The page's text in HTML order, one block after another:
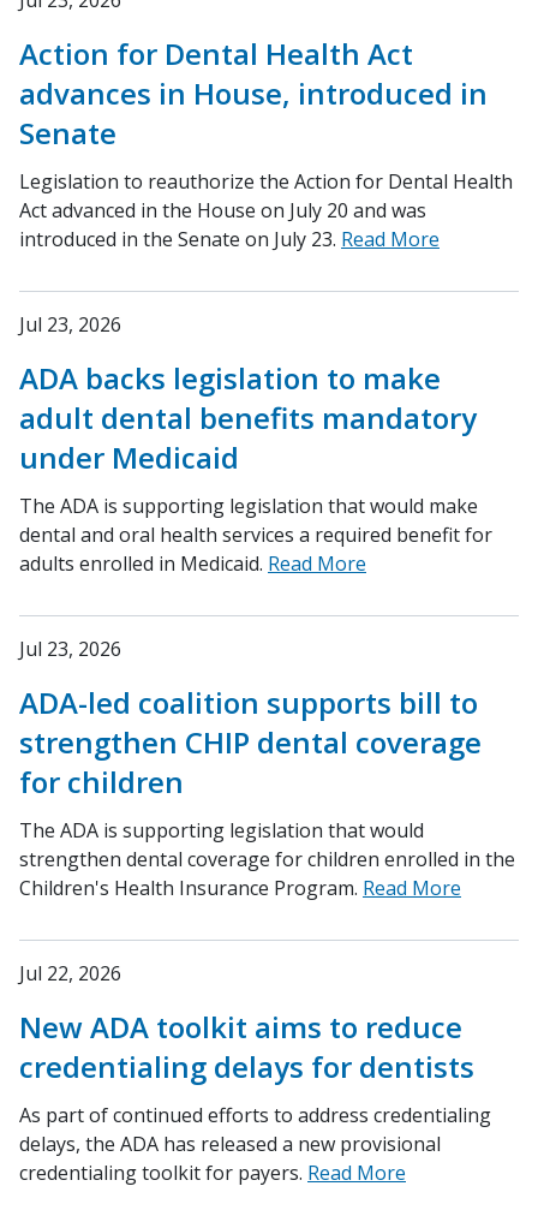
Action for Dental Health Act
advances in House, introduced in
Senate
Legislation to reauthorize the Action for Dental Health
Act advanced in the House on July 20 and was
introduced in the Senate on July 23. Read More
Jul 23, 2026
ADA backs legislation to make
adult dental benefits mandatory
under Medicaid
The ADA is supporting legislation that would make
dental and oral health services a required benefit for
adults enrolled in Medicaid. Read More
Jul 23, 2026
ADA-led coalition supports bill to
strengthen CHIP dental coverage
for children
The ADA is supporting legislation that would
strengthen dental coverage for children enrolled in the
Children's Health Insurance Program. Read More
Jul 22, 2026
New ADA toolkit aims to reduce
credentialing delays for dentists
As part of continued efforts to address credentialing
delays, the ADA has released a new provisional
credentialing toolkit for payers. Read More